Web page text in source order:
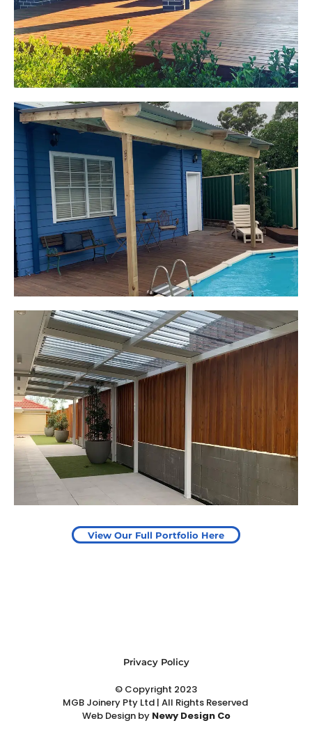
Start Your Project Today
Kerrie-Anne
Elderslie, NSW
Pergola over existing deck
Start Your Project Today
Leaping Learners
Camden, NSW
Pergola to provide shade
over outdoor play area
Start Your Project Today
View Our Full Portfolio Here
Privacy Policy
© Copyright 2023
MGB Joinery Pty Ltd | All Rights Reserved
Web Designby Newy Design Co